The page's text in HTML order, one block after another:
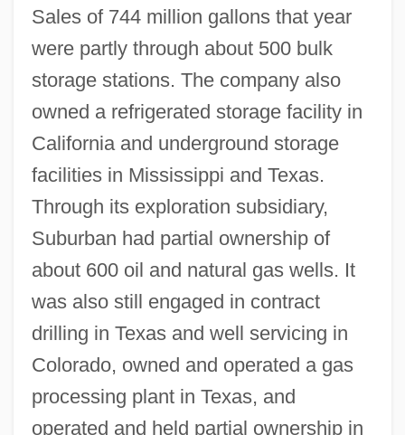
Sales of 744 million gallons that year
were partly through about 500 bulk
storage stations. The company also
owned a refrigerated storage facility in
California and underground storage
facilities in Mississippi and Texas.
Through its exploration subsidiary,
Suburban had partial ownership of
about 600 oil and natural gas wells. It
was also still engaged in contract
drilling in Texas and well servicing in
Colorado, owned and operated a gas
processing plant in Texas, and
operated and held partial ownership in